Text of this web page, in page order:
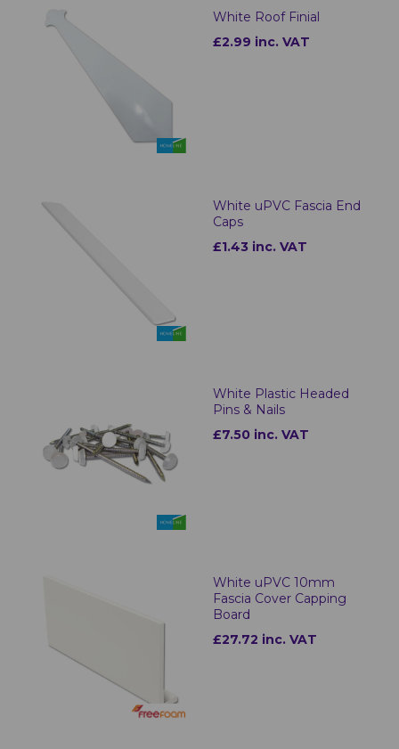
White Roof Finial
£2.99 inc. VAT
White uPVC Fascia End
Caps
£1.43 inc. VAT
White Plastic Headed
Pins & Nails
£7.50 inc. VAT
White uPVC 10mm
Fascia Cover Capping
Board
£27.72 inc. VAT